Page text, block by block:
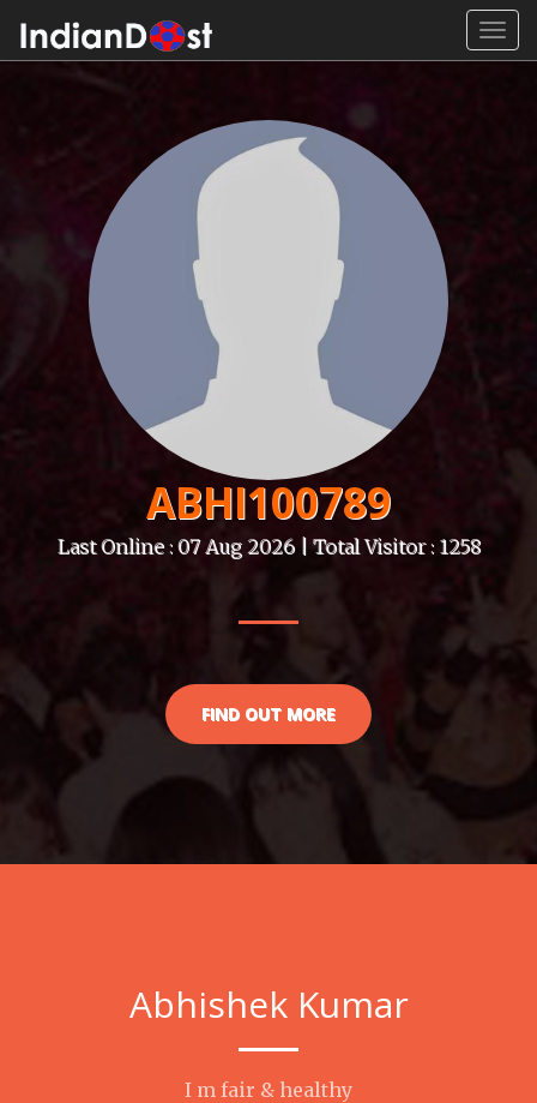
ABHI100789
Last Online : 07 Aug 2026 | Total Visitor : 1258
FIND OUT MORE
Abhishek Kumar
I m fair & healthy